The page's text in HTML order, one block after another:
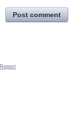
Post comment
Report